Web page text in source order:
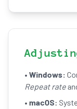
• Windows:
Repeat rate
• macOS: